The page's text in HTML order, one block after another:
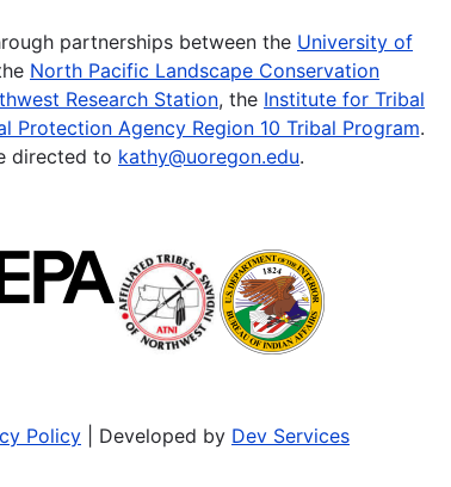
partnerships between the University of
North Pacific Landscape Conservation
Research Station, the Institute for Tribal
Protection Agency Region 10 Tribal Program.
directed to kathy@uoregon.edu.
Policy | Developed by Dev Services